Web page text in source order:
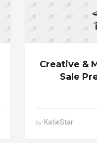
Creative &
Sale
by KatieStar